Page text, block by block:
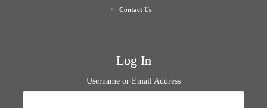
Contact Us
Log In
Username or Email Address